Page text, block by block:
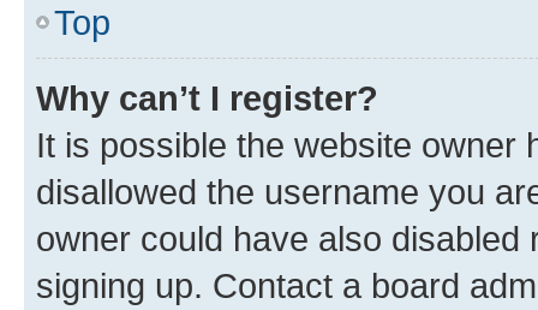
Top
Why can’t I register?
It is possible the website owner
disallowed the username you
owner could have also
signing up. Contact a board